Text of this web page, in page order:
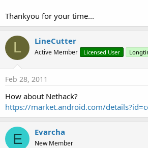
Thankyou for your time...
L LineCutter
Active Member Licensed User
Feb 28, 2011
How about Nethack?
https://market.android.com/
E Evarcha
New Member